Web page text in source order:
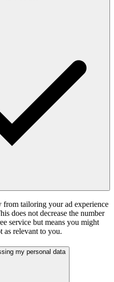
tailoring your ad experience
does not decrease the number
service but means you might
as relevant to you.
my personal data